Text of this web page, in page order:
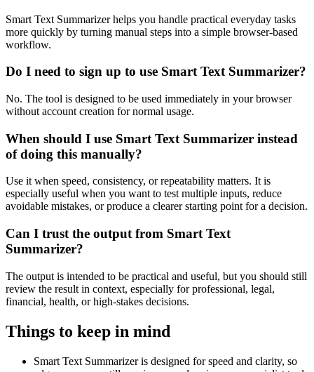
Smart Text Summarizer helps you handle practical everyday tasks
more quickly by turning manual steps into a simple browser-based
workflow.
Do I need to sign up to use Smart Text Summarizer?
No. The tool is designed to be used immediately in your browser
without account creation for normal usage.
When should I use Smart Text Summarizer instead
of doing this manually?
Use it when speed, consistency, or repeatability matters. It is
especially useful when you want to test multiple inputs, reduce
avoidable mistakes, or produce a clearer starting point for a decision.
Can I trust the output from Smart Text
Summarizer?
The output is intended to be practical and useful, but you should still
review the result in context, especially for professional, legal,
financial, health, or high-stakes decisions.
Things to keep in mind
Smart Text Summarizer is designed for speed and clarity, so